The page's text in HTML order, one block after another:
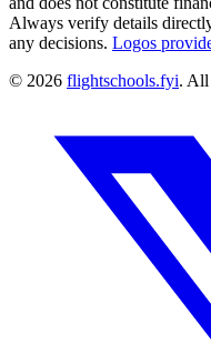
Always verify details
any decisions. Logos
© 2026 flightschools.fyi. All